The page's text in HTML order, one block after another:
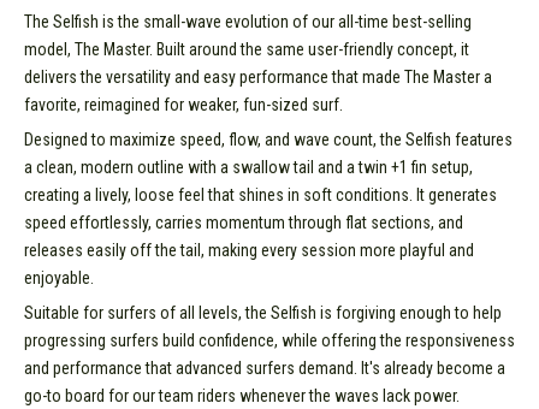
The Selfish is the small-wave evolution of our all-time best-selling
model, The Master. Built around the same user-friendly concept, it
delivers the versatility and easy performance that made The Master a
favorite, reimagined for weaker, fun-sized surf.
Designed to maximize speed, flow, and wave count, the Selfish features
a clean, modern outline with a swallow tail and a twin +1 fin setup,
creating a lively, loose feel that shines in soft conditions. It generates
speed effortlessly, carries momentum through flat sections, and
releases easily off the tail, making every session more playful and
enjoyable.
Suitable for surfers of all levels, the Selfish is forgiving enough to help
progressing surfers build confidence, while offering the responsiveness
and performance that advanced surfers demand. It's already become a
go-to board for our team riders whenever the waves lack power.